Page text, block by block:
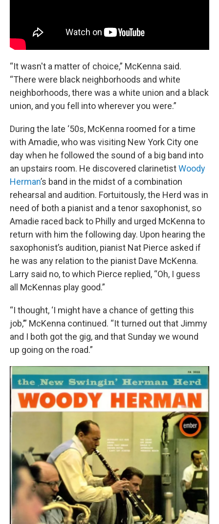
“It wasn't a matter of choice,” McKenna said.
“There were black neighborhoods and white
neighborhoods, there was a white union and a black
union, and you fell into wherever you were.”
During the late ‘50s, McKenna roomed for a time
with Amadie, who was visiting New York City one
day when he followed the sound of a big band into
an upstairs room. He discovered clarinetistWoody
Herman’s band in the midst of a combination
rehearsal and audition. Fortuitously, the Herd was in
need of both a pianist and a tenor saxophonist, so
Amadie raced back to Philly and urged McKenna to
return with him the following day. Upon hearing the
saxophonist’s audition, pianist Nat Pierce asked if
he was any relation to the pianist Dave McKenna.
Larry said no, to which Pierce replied, “Oh, I guess
all McKennas play good.”
“I thought, ‘I might have a chance of getting this
job,’” McKenna continued. “It turned out that Jimmy
and I both got the gig, and that Sunday we wound
up going on the road.”